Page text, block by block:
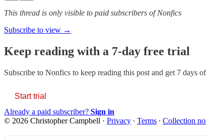
This thread is only visible to paid subscribers of Nonfics
Subscribe to view →
Keep reading with a 7-day free trial
Subscribe to Nonfics to keep reading this post and get 7 days
Start trial
Already a paid subscriber? Sign in
© 2026 Christopher Campbell · Privacy ∙ Terms ∙ Collection